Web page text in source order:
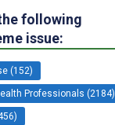
following
issue:
(152)
Professionals (2184)